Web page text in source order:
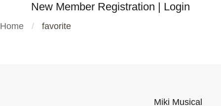
New Member Registration | Login
Home favorite
Miki Musical